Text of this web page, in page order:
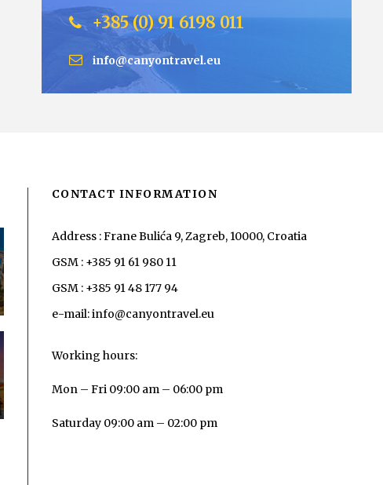
+385 (0) 91 6198 011
info@canyontravel.eu
CONTACT INFORMATION
Address : Frane Bulića 9, Zagreb, 10000, Croatia
GSM : +385 91 61 980 11
GSM : +385 91 48 177 94
e-mail: info@canyontravel.eu
Working hours:
Mon – Fri 09:00 am – 06:00 pm
Saturday 09:00 am – 02:00 pm